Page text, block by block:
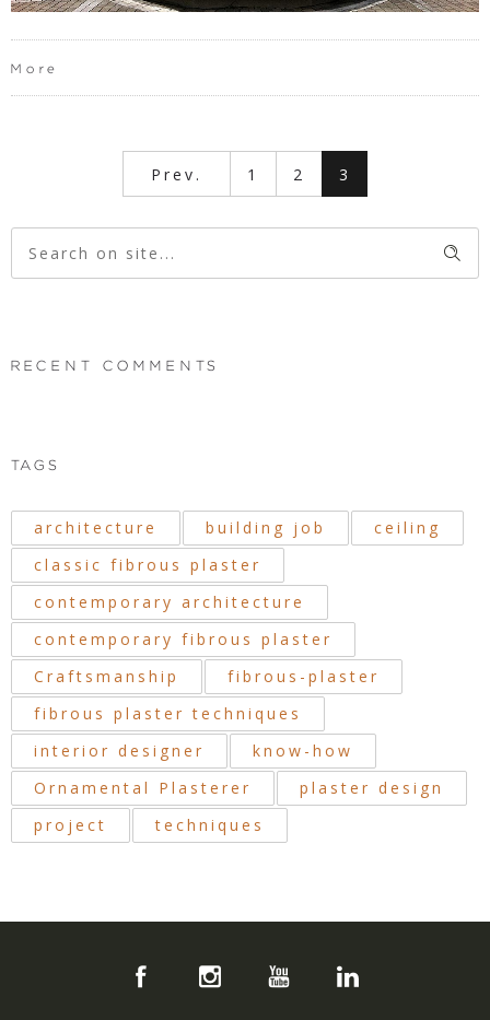
More
Prev. 1 2 3
RECENT COMMENTS
TAGS
architecture building job
ceiling
classic fibrous plaster
contemporary architecture
contemporary fibrous plaster
Craftsmanship
fibrous-plaster
fibrous plaster techniques
interior designer
know-how
Ornamental Plasterer
plaster design
project
techniques